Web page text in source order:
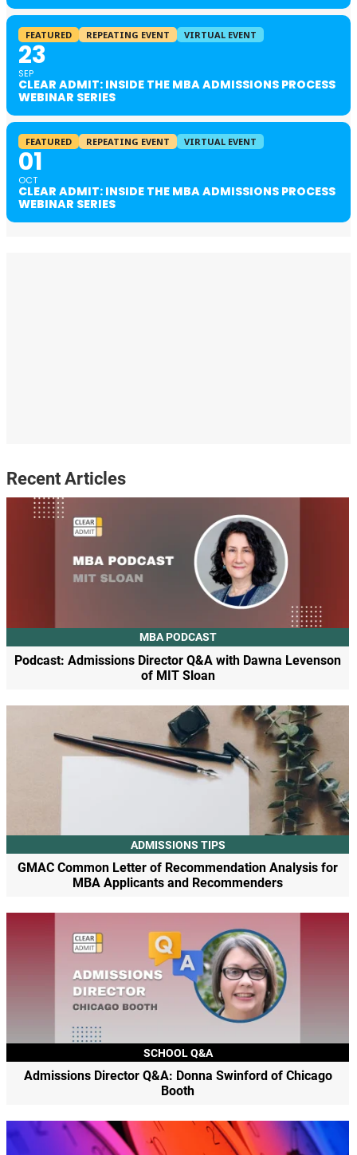
FEATURED REPEATING EVENT VIRTUAL EVENT
23
SEP
CLEAR ADMIT: INSIDE THE MBA ADMISSIONS PROCESS
WEBINAR SERIES
FEATURED REPEATING EVENT VIRTUAL EVENT
01
OCT
CLEAR ADMIT: INSIDE THE MBA ADMISSIONS PROCESS
WEBINAR SERIES
Recent Articles
MBA PODCAST
Podcast: Admissions Director Q&A with Dawna Levenson
of MIT Sloan
ADMISSIONS TIPS
GMAC Common Letter of Recommendation Analysis for
MBA Applicants and Recommenders
SCHOOL Q&A
Admissions Director Q&A: Donna Swinford of Chicago
Booth